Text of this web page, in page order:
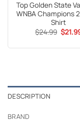
Top Golden State
WNBA Champions
Shirt
$24.99
price
$
DESCRIPTION
BRAND